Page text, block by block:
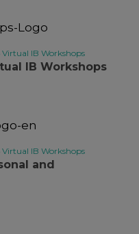
And
IB Workshops
IB Workshops
and
IB Workshops